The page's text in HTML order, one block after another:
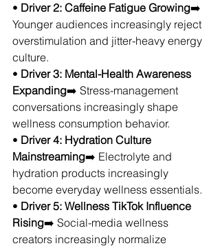
• Driver 2: Caffeine Fatigue Growing➡️
Younger audiences increasingly reject
overstimulation and jitter-heavy energy
culture.
• Driver 3: Mental-Health Awareness
Expanding➡️ Stress-management
conversations increasingly shape
wellness consumption behavior.
• Driver 4: Hydration Culture
Mainstreaming➡️ Electrolyte and
hydration products increasingly
become everyday wellness essentials.
• Driver 5: Wellness TikTok Influence
Rising➡️ Social-media wellness
creators increasingly normalize